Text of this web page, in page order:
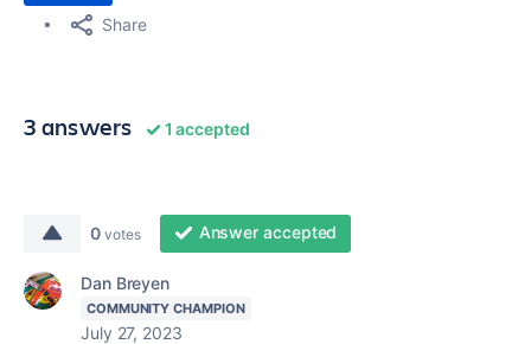
Share
3 answers 1 accepted
0 votes Answer accepted
Dan Breyen
COMMUNITY CHAMPION
July 27, 2023